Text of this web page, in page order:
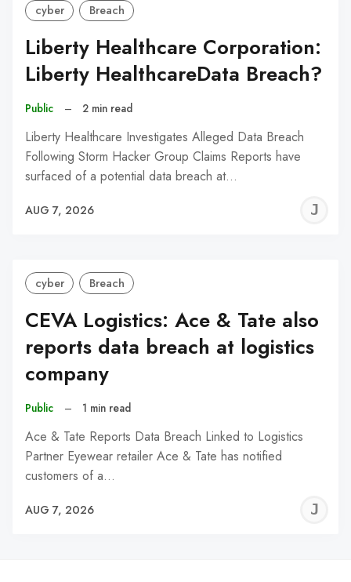
cyber Breach
Liberty Healthcare Corporation:
Liberty HealthcareData Breach?
Public – 2 min read
Liberty Healthcare Investigates Alleged Data Breach
Following Storm Hacker Group Claims Reports have
surfaced of a potential data breach at…
AUG 7, 2026
cyber Breach
CEVA Logistics: Ace & Tate also
reports data breach at logistics
company
Public – 1 min read
Ace & Tate Reports Data Breach Linked to Logistics
Partner Eyewear retailer Ace & Tate has notified
customers of a…
AUG 7, 2026